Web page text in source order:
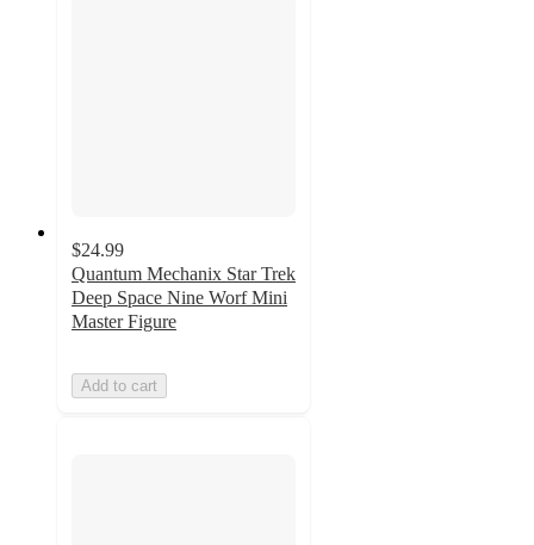
$24.99
Quantum Mechanix Star Trek
Deep Space Nine Worf Mini
Master Figure
Add to cart